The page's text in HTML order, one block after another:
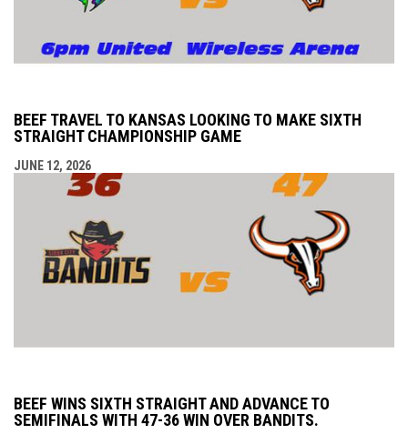
BEEF TRAVEL TO KANSAS LOOKING TO MAKE SIXTH
STRAIGHT CHAMPIONSHIP GAME
JUNE 12, 2026
BEEF WINS SIXTH STRAIGHT AND ADVANCE TO
SEMIFINALS WITH 47-36 WIN OVER BANDITS.